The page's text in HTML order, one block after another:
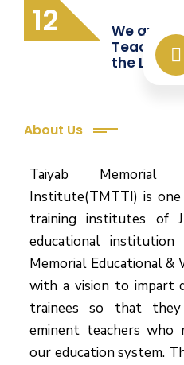
12
We are
Teacher
the Last
About Us
Taiyab Memorial
Institute(TMTTI) is
training institutes of
educational institution
Memorial Educational &
with a vision to impart
trainees so that
eminent teachers who
our education system.